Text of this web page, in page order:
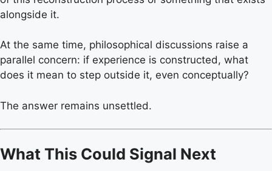
alongside it.
At the same time, philosophical discussions raise a
parallel concern: if experience is constructed, what
does it mean to step outside it, even conceptually?
The answer remains unsettled.
What This Could Signal Next